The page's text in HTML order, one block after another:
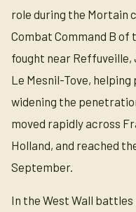
role during the Mortain
Combat Command B of
fought near Reffuveille,
Le Mesnil-Tove,
widening the
moved rapidly across
Holland, and reached
September.
In the West Wall